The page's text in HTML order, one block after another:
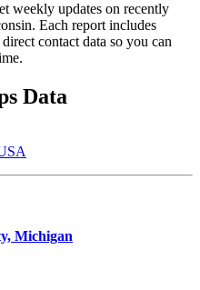
weekly updates on recently
Each report includes
contact data so you can
Data
Michigan